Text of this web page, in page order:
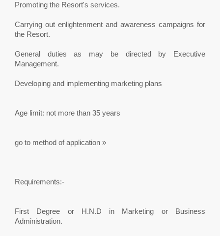
Promoting the Resort's services.
Carrying out enlightenment and awareness campaigns for
the Resort.
General duties as may be directed by Executive
Management.
Developing and implementing marketing plans
Age limit: not more than 35 years
go to method of application »
Requirements:-
First Degree or H.N.D in Marketing or Business
Administration.